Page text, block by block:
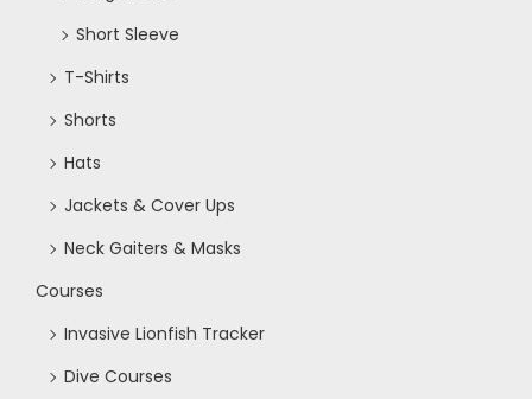
Short Sleeve
T-Shirts
Shorts
Hats
Jackets & Cover Ups
Neck Gaiters & Masks
Courses
Invasive Lionfish Tracker
Dive Courses